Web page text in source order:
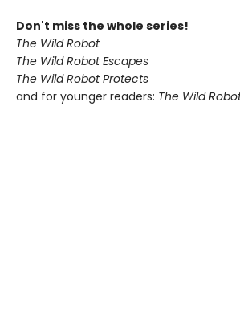
Don't miss the whole series!
The Wild Robot
The Wild Robot Escapes
The Wild Robot Protects
and for younger readers: The Wild